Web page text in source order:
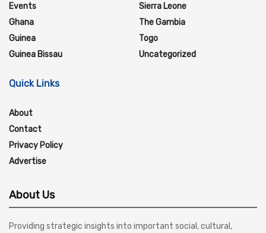
Events
Ghana
Guinea
Guinea Bissau
Sierra Leone
The Gambia
Togo
Uncategorized
Quick Links
About
Contact
Privacy Policy
Advertise
About Us
Providing strategic insights into important social, cultural,